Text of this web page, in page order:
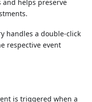
helps preserve
handles a double-click
respective event
is triggered when a